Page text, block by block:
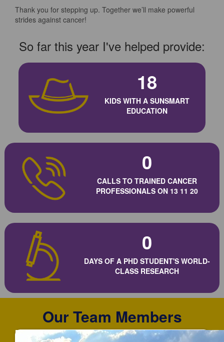
Thank you for stepping up. Together we’ll make powerful
strides against cancer!
So far this year I've helped provide:
18
KIDS WITH A SUNSMART
EDUCATION
0
CALLS TO TRAINED CANCER
PROFESSIONALS ON 13 11 20
0
DAYS OF A PHD STUDENT'S WORLD-
CLASS RESEARCH
Our Team Members